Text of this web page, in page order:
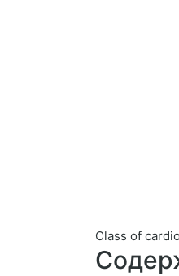
Class of